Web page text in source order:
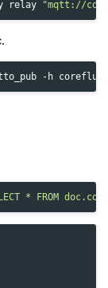
relay "mqtt://
-h coreflux
* FROM